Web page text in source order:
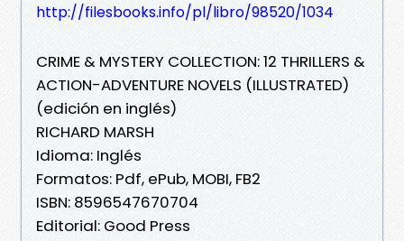
http://filesbooks.info/pl/libro/98520/1034
CRIME & MYSTERY COLLECTION: 12 THRILLERS &
ACTION-ADVENTURE NOVELS (ILLUSTRATED)
(edición en inglés)
RICHARD MARSH
Idioma: Inglés
Formatos: Pdf, ePub, MOBI, FB2
ISBN: 8596547670704
Editorial: Good Press